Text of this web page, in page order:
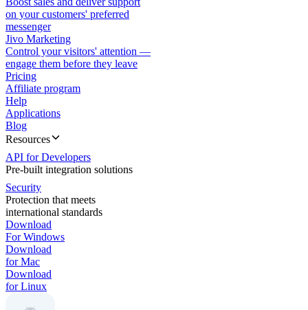
on your customers' preferred
messenger
Jivo Marketing
Control your visitors' attention —
engage them before they leave
Pricing
Affiliate program
Help
Applications
Blog
Resources
API for Developers
Pre-built integration solutions
Security
Protection that meets
international standards
Download
For Windows
Download
for Mac
Download
for Linux